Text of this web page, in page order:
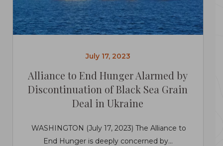
July 17, 2023
Alliance to End Hunger Alarmed by
Discontinuation of Black Sea Grain
Deal in Ukraine
WASHINGTON (July 17, 2023) The Alliance to
End Hunger is deeply concerned by...